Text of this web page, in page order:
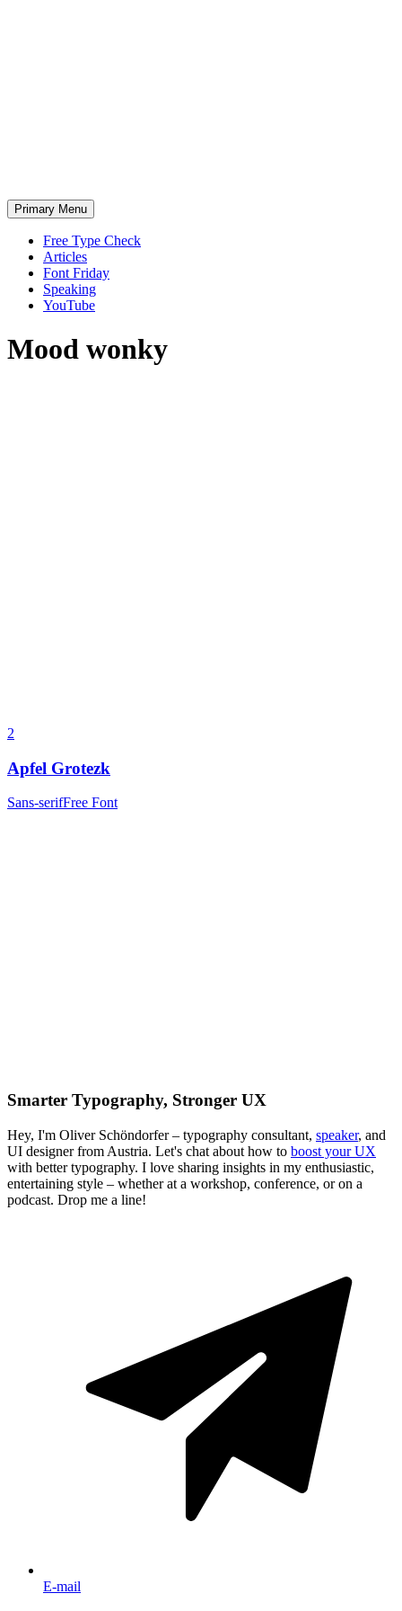
Primary Menu
Free Type Check
Articles
Font Friday
Speaking
YouTube
Mood wonky
2
Apfel Grotezk
Sans-serifFree Font
Smarter Typography, Stronger UX
Hey, I'm Oliver Schöndorfer – typography consultant, speaker, and
UI designer from Austria. Let's chat about how to boost your UX
with better typography. I love sharing insights in my enthusiastic,
entertaining style – whether at a workshop, conference, or on a
podcast. Drop me a line!
E-mail